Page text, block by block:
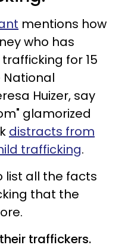
mentions how
who has
for 15
National
Huizer, say
glamorized
distracts from
trafficking.
list all the facts
that the
traffickers.